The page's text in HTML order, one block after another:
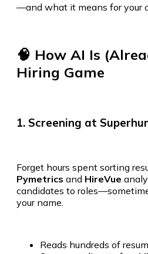
—and what it means for your
🧠 How AI Is
Hiring Game
1. Screening at
Forget hours spent sorting
Pymetrics and HireVue
candidates to
your name.
Reads hundreds of